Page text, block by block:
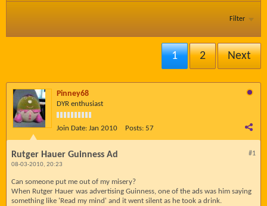
Filter
1 2 Next
Pinney68
DYR enthusiast
Join Date: Jan 2010 Posts: 57
#1
Rutger Hauer Guinness Ad
08-03-2010, 20:23
Can someone put me out of my misery?
When Rutger Hauer was advertising Guinness, one of the ads was him saying
something like 'Read my mind' and it went silent as he took a drink.